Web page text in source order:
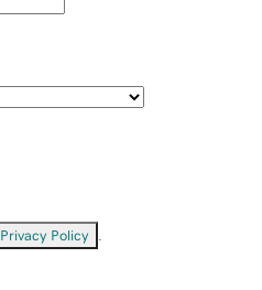
Privacy Policy